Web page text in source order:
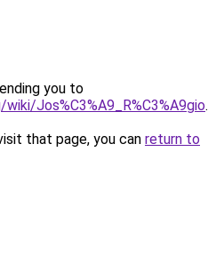
you to
Jos%C3%A9_R%C3%A9gio.
that page, you can return to